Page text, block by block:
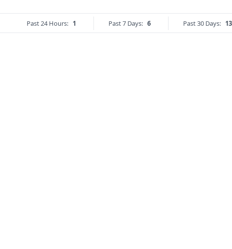
Past 24 Hours: 1 Past 7 Days: 6 Past 30 Days: 13